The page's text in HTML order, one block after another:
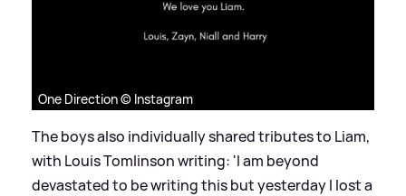
One Direction © Instagram
The boys also individually shared tributes to Liam,
with Louis Tomlinson writing: 'I am beyond
devastated to be writing this but yesterday I lost a